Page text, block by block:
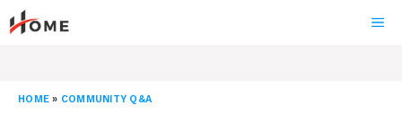
Skip
to
HOME » COMMUNITY Q&A